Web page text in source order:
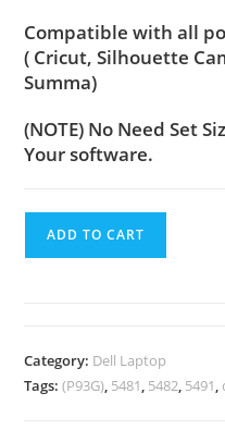
Compatible with all
( Cricut, Silhouette
Summa)
(NOTE) No Need Set
Your software.
ADD TO CART
Category: Dell Laptop
Tags:(P93G), 5481, 5482, 5491,